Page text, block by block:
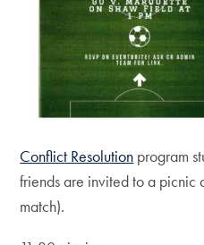
Conflict Resolution program
friends are invited to a picnic
match).